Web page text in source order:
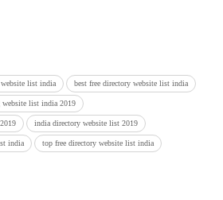
list india best free directory website list india
website list india 2019
india directory website list 2019
india top free directory website list india